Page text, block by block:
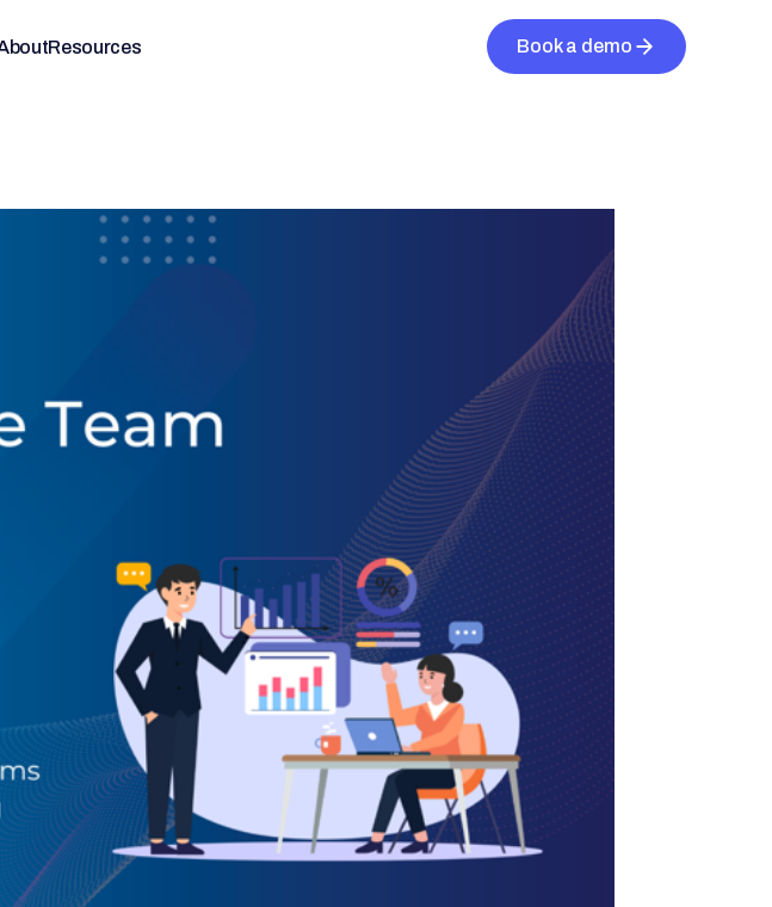
Resources Book a demo